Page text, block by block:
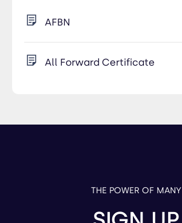
AFBN
All Forward Certificate
THE POWER OF MANY